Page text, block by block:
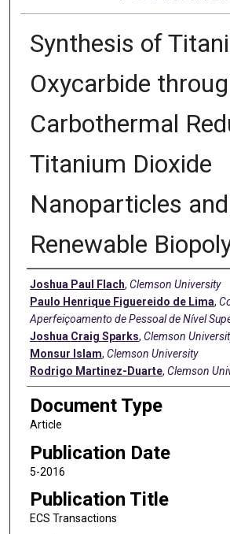
Synthesis of
Oxycarbide
Carbothermal
Titanium Dioxide
Nanoparticles and
Renewable
Authors
Joshua Paul Flach, Clemson University
Paulo Henrique Figuereido de Lima,
Aperfeiçoamento de Pessoal de Nível
Joshua Craig Sparks, Clemson
Monsur Islam, Clemson University
Rodrigo Martinez-Duarte, Clemson
Document Type
Article
Publication Date
5-2016
Publication Title
ECS Transactions